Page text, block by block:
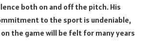
both on and off the pitch. His
to the sport is undeniable,
the game will be felt for many years